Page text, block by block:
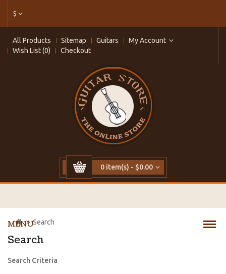
$
All Products Sitemap Guitars
My Account
Wish List (0)
Checkout
0 item(s) - $0.00
MENU
Search
Search
Search Criteria